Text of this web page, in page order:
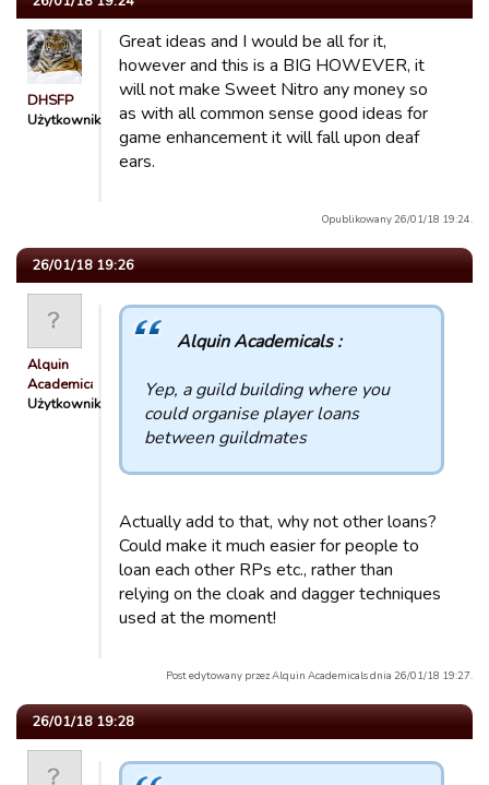
DHSFP
Użytkownik
Great ideas and I would be all for it,
however and this is a BIG HOWEVER, it
will not make Sweet Nitro any money so
as with all common sense good ideas for
game enhancement it will fall upon deaf
ears.
Opublikowany 26/01/18 19:24.
26/01/18 19:26
Alquin
Academicals
Użytkownik
Alquin Academicals :
Yep, a guild building where you
could organise player loans
between guildmates
Actually add to that, why not other loans?
Could make it much easier for people to
loan each other RPs etc., rather than
relying on the cloak and dagger techniques
used at the moment!
Post edytowany przez Alquin Academicals dnia 26/01/18 19:27.
26/01/18 19:28